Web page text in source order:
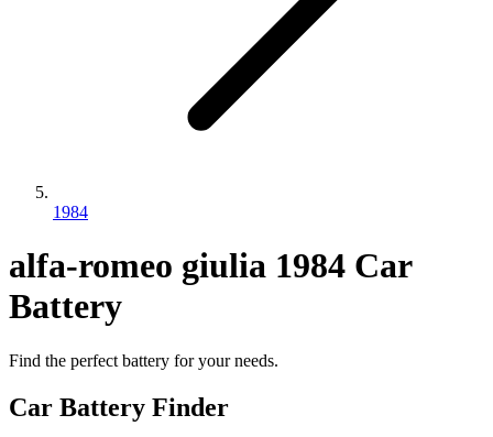
1984
alfa-romeo giulia 1984 Car
Battery
Find the perfect battery for your needs.
Car Battery Finder